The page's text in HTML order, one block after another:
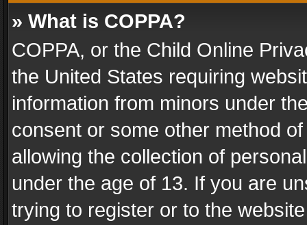
» What is COPPA?
COPPA, or the Child Online
the United States requiring
information from minors under
consent or some other method
allowing the collection of
under the age of 13. If you are
trying to register or to the